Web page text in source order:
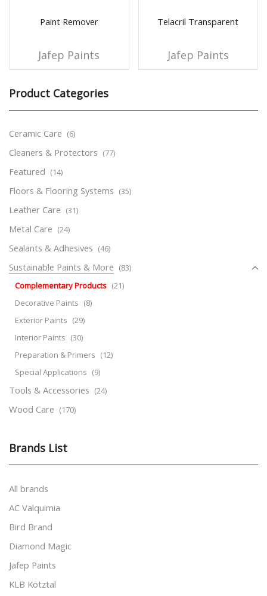
Paint Remover
Jafep Paints
Telacril Transparent
Jafep Paints
Product Categories
Ceramic Care (6)
Cleaners & Protectors (77)
Featured (14)
Floors & Flooring Systems (35)
Leather Care (31)
Metal Care (24)
Sealants & Adhesives (46)
Sustainable Paints & More (83)
Complementary Products (21)
Decorative Paints (8)
Exterior Paints (29)
Interior Paints (30)
Preparation & Primers (12)
Special Applications (9)
Tools & Accessories (24)
Wood Care (170)
Brands List
All brands
AC Valquimia
Bird Brand
Diamond Magic
Jafep Paints
KLB Kötztal